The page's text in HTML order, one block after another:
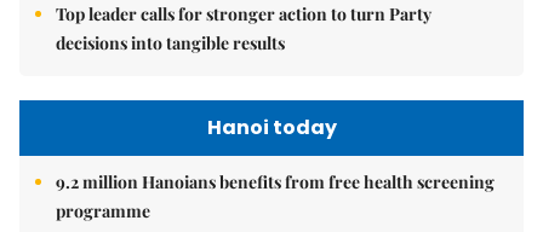
Top leader calls for stronger action to turn Party
decisions into tangible results
Hanoi today
9.2 million Hanoians benefits from free health screening
programme